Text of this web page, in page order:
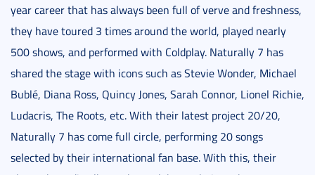
year career that has always been full of verve and freshness,
they have toured 3 times around the world, played nearly
500 shows, and performed with Coldplay. Naturally 7 has
shared the stage with icons such as Stevie Wonder, Michael
Bublé, Diana Ross, Quincy Jones, Sarah Connor, Lionel Richie,
Ludacris, The Roots, etc. With their latest project 20/20,
Naturally 7 has come full circle, performing 20 songs
selected by their international fan base. With this, their